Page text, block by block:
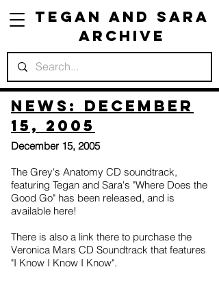
Tegan and Sara
Archive
News: December
15, 2005
December 15, 2005
The Grey's Anatomy CD soundtrack,
featuring Tegan and Sara's "Where Does the
Good Go" has been released, and is
available here!
There is also a link there to purchase the
Veronica Mars CD Soundtrack that features
"I Know I Know I Know".